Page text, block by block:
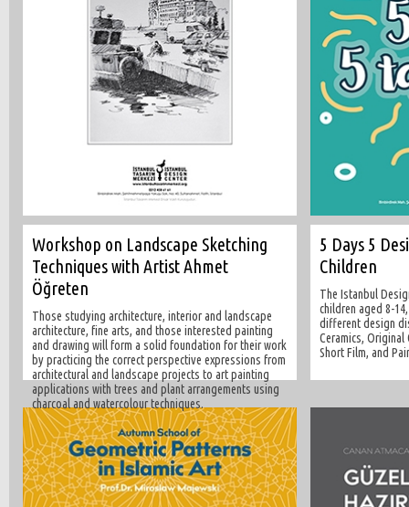
Workshop on Landscape Sketching
Techniques with Artist Ahmet
Öğreten
Those studying architecture, interior and landscape
architecture, fine arts, and those interested painting
and drawing will form a solid foundation for their work
by practicing the correct perspective expressions from
architectural and landscape projects to art painting
applications with trees and plant arrangements using
charcoal and watercolour techniques.
5 Days 5
Children
The Istanbul
children aged 8-
different design
Ceramics, Original
Short Film, and